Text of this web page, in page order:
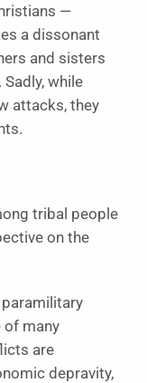
—
a dissonant
and sisters
while
attacks, they
tribal people
on the
of many
are
depravity,